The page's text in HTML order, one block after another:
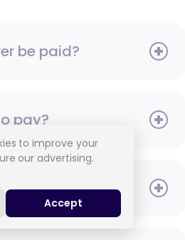
be paid?
pay?
care?
to improve your
our advertising.
Accept